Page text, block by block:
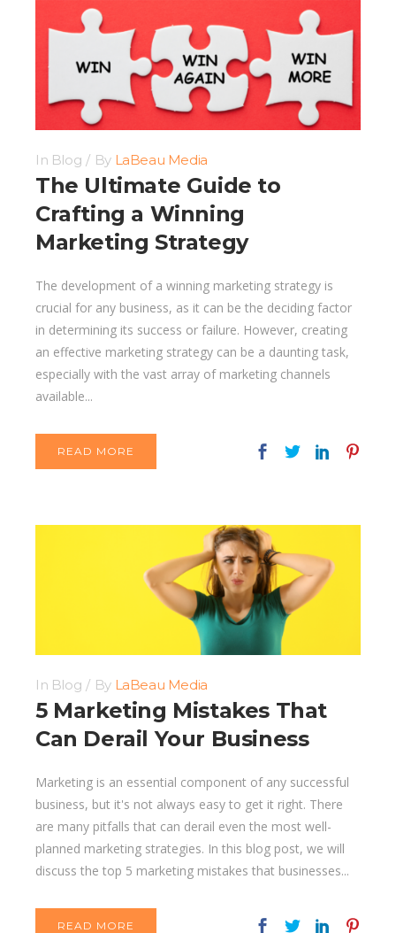
In Blog By LaBeau Media
The Ultimate Guide to
Crafting a Winning
Marketing Strategy
The development of a winning marketing strategy is
crucial for any business, as it can be the deciding factor
in determining its success or failure. However, creating
an effective marketing strategy can be a daunting task,
especially with the vast array of marketing channels
available...
READ MORE
In Blog By LaBeau Media
5 Marketing Mistakes That
Can Derail Your Business
Marketing is an essential component of any successful
business, but it's not always easy to get it right. There
are many pitfalls that can derail even the most well-
planned marketing strategies. In this blog post, we will
discuss the top 5 marketing mistakes that businesses...
READ MORE